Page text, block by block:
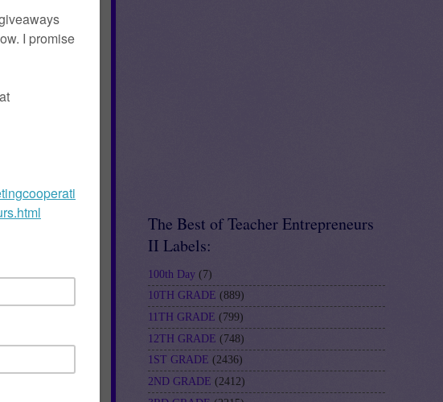
activity. The
And either
with my
Sub-Plans-for-
The Best of Teacher Entrepreneurs
II Labels:
100th Day (7)
10TH GRADE (889)
11TH GRADE (799)
12TH GRADE (748)
1ST GRADE (2436)
2ND GRADE (2412)